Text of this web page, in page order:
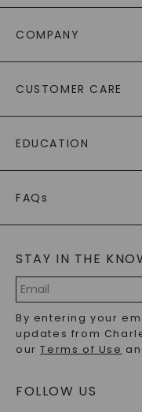
COMPANY
AS SEEN IN
PAYING IT FORWARD
CUSTOMER CARE
RETURNS
PAYMENT OPTIONS
WARRANTY
EDUCATION
CAYDIA
BLOG
FAQs
LAB-GROWN
PRECIOUS
RECYCLED METALS
STAY IN THE
Address
By entering your
updates from
ourTerms of Use
FOLLOW US